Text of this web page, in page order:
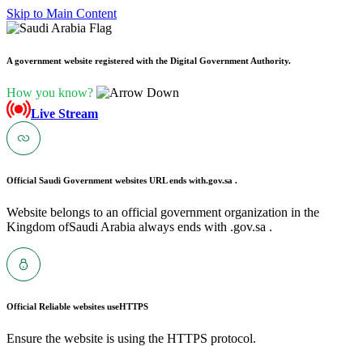
Skip to Main Content
A government website registered with the Digital Government Authority.
How you know?
Live Stream
Official Saudi Government websites URL ends with.gov.sa .
Website belongs to an official government organization in the
Kingdom ofSaudi Arabia always ends with .gov.sa .
Official Reliable websites useHTTPS
Ensure the website is using the HTTPS protocol.